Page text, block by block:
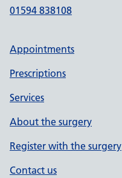
01594 838108
Appointments
Prescriptions
Services
About the surgery
Register with the surgery
Contact us